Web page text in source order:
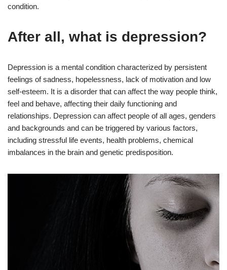
condition.
After all, what is depression?
Depression is a mental condition characterized by persistent
feelings of sadness, hopelessness, lack of motivation and low
self-esteem. It is a disorder that can affect the way people think,
feel and behave, affecting their daily functioning and
relationships. Depression can affect people of all ages, genders
and backgrounds and can be triggered by various factors,
including stressful life events, health problems, chemical
imbalances in the brain and genetic predisposition.